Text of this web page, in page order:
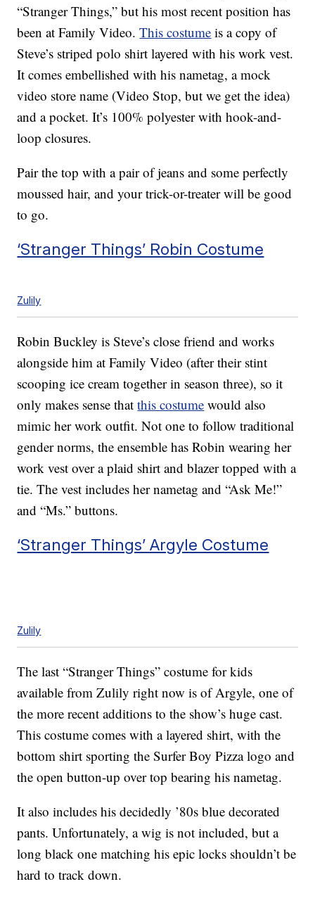
“Stranger Things,” but his most recent position has
been at Family Video.This costume is a copy of
Steve’s striped polo shirt layered with his work vest.
It comes embellished with his nametag, a mock
video store name (Video Stop, but we get the idea)
and a pocket. It’s 100% polyester with hook-and-
loop closures.
Pair the top with a pair of jeans and some perfectly
moussed hair, and your trick-or-treater will be good
to go.
‘Stranger Things’ Robin Costume
Zulily
Robin Buckley is Steve’s close friend and works
alongside him at Family Video (after their stint
scooping ice cream together in season three), so it
only makes sense thatthis costume would also
mimic her work outfit. Not one to follow traditional
gender norms, the ensemble has Robin wearing her
work vest over a plaid shirt and blazer topped with a
tie. The vest includes her nametag and “Ask Me!”
and “Ms.” buttons.
‘Stranger Things’ Argyle Costume
Zulily
The last “Stranger Things” costume for kids
available from Zulily right now is of Argyle, one of
the more recent additions to the show’s huge cast.
This costume comes with a layered shirt, with the
bottom shirt sporting the Surfer Boy Pizza logo and
the open button-up over top bearing his nametag.
It also includes his decidedly ’80s blue decorated
pants. Unfortunately, a wig is not included, but a
long black one matching his epic locks shouldn’t be
hard to track down.